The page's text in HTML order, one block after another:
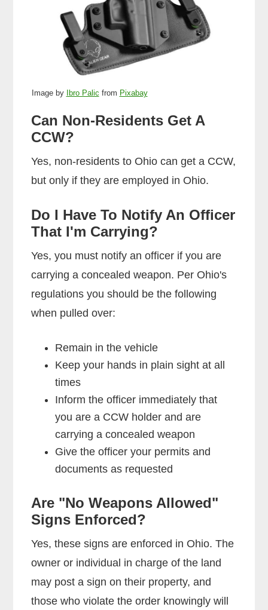
Image by Ibro Palic from Pixabay
Can Non-Residents Get A
CCW?
Yes, non-residents to Ohio can get a CCW,
but only if they are employed in Ohio.
Do I Have To Notify An Officer
That I'm Carrying?
Yes, you must notify an officer if you are
carrying a concealed weapon. Per Ohio's
regulations you should be the following
when pulled over:
Remain in the vehicle
Keep your hands in plain sight at all
times
Inform the officer immediately that
you are a CCW holder and are
carrying a concealed weapon
Give the officer your permits and
documents as requested
Are "No Weapons Allowed"
Signs Enforced?
Yes, these signs are enforced in Ohio. The
owner or individual in charge of the land
may post a sign on their property, and
those who violate the order knowingly will